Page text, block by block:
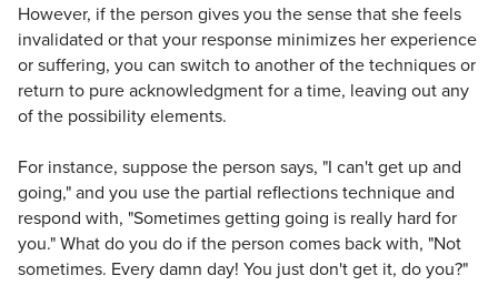
However, if the person gives you the sense that she feels
invalidated or that your response minimizes her experience
or suffering, you can switch to another of the techniques or
return to pure acknowledgment for a time, leaving out any
of the possibility elements.
For instance, suppose the person says, "I can't get up and
going," and you use the partial reflections technique and
respond with, "Sometimes getting going is really hard for
you." What do you do if the person comes back with, "Not
sometimes. Every damn day! You just don't get it, do you?"